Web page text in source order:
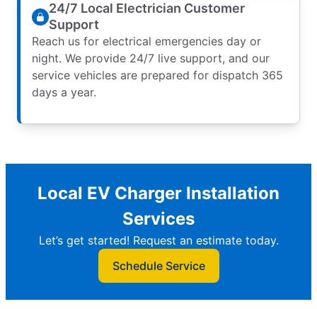
24/7 Local Electrician Customer
Support
Reach us for electrical emergencies day or
night. We provide 24/7 live support, and our
service vehicles are prepared for dispatch 365
days a year.
Local EV Charger Installation
Services
Let’s get started! Request an estimate today.
Schedule Service